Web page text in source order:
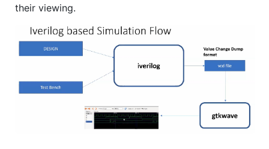
their viewing.